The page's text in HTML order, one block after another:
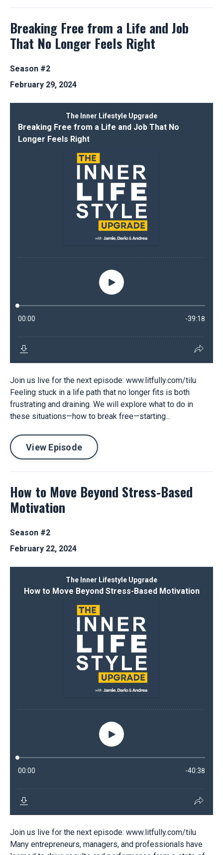
Breaking Free from a Life and Job
That No Longer Feels Right
Season #2
February 29, 2024
Join us live for the next episode: www.litfully.com/tilu
Feeling stuck in a life path that no longer fits is both
frustrating and draining. We will explore what to do in
these situations—how to break free—starting...
View Episode
How to Move Beyond Stress-Based
Motivation
Season #2
February 22, 2024
Join us live for the next episode: www.litfully.com/tilu
Many entrepreneurs, managers, and professionals have